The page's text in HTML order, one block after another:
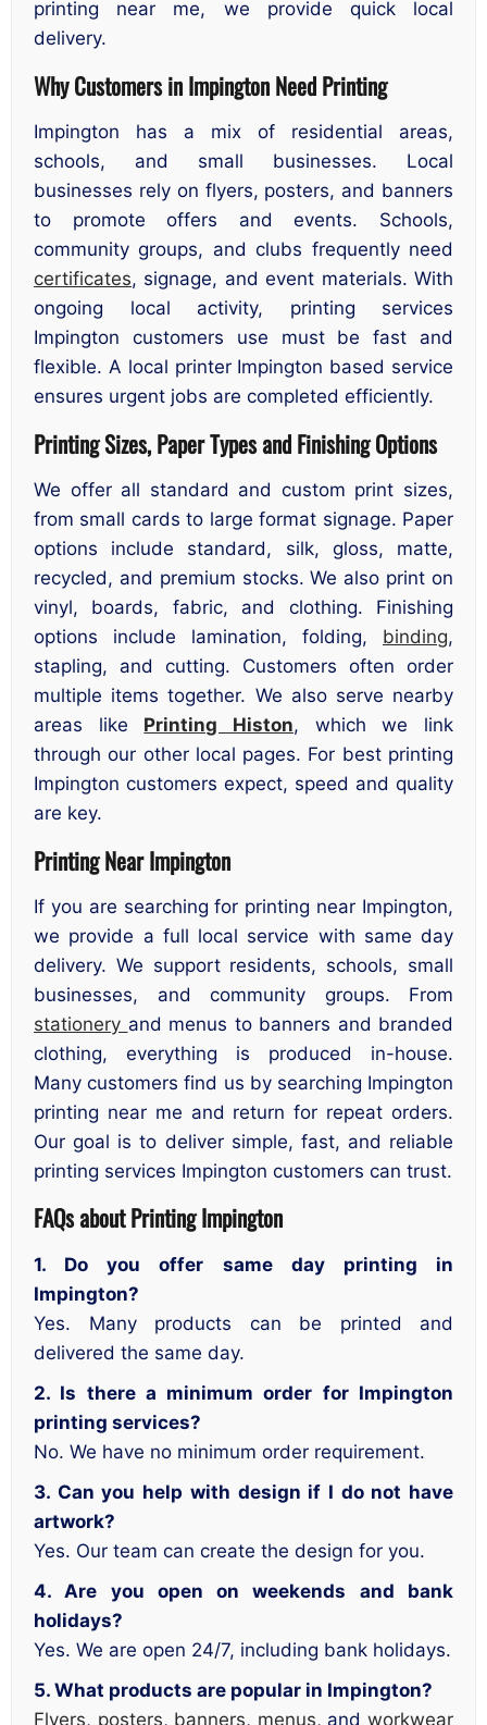
printing near me, we provide quick local
delivery.
Why Customers in Impington Need Printing
Impington has a mix of residential areas,
schools, and small businesses. Local
businesses rely on flyers, posters, and banners
to promote offers and events. Schools,
community groups, and clubs frequently need
certificates, signage, and event materials. With
ongoing local activity, printing services
Impington customers use must be fast and
flexible. A local printer Impington based service
ensures urgent jobs are completed efficiently.
Printing Sizes, Paper Types and Finishing Options
We offer all standard and custom print sizes,
from small cards to large format signage. Paper
options include standard, silk, gloss, matte,
recycled, and premium stocks. We also print on
vinyl, boards, fabric, and clothing. Finishing
options include lamination, folding, binding,
stapling, and cutting. Customers often order
multiple items together. We also serve nearby
areas like Printing Histon, which we link
through our other local pages. For best printing
Impington customers expect, speed and quality
are key.
Printing Near Impington
If you are searching for printing near Impington,
we provide a full local service with same day
delivery. We support residents, schools, small
businesses, and community groups. From
stationery and menus to banners and branded
clothing, everything is produced in-house.
Many customers find us by searching Impington
printing near me and return for repeat orders.
Our goal is to deliver simple, fast, and reliable
printing services Impington customers can trust.
FAQs about Printing Impington
1. Do you offer same day printing in
Impington?
Yes. Many products can be printed and
delivered the same day.
2. Is there a minimum order for Impington
printing services?
No. We have no minimum order requirement.
3. Can you help with design if I do not have
artwork?
Yes. Our team can create the design for you.
4. Are you open on weekends and bank
holidays?
Yes. We are open 24/7, including bank holidays.
5. What products are popular in Impington?
Flyers, posters, banners, menus, andworkwear